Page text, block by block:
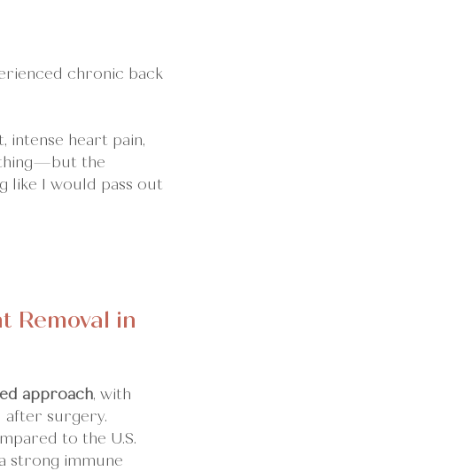
chronic back
intense heart pain,
the
like I would pass out
Removal in
approach, with
after surgery.
to the U.S.
strong immune